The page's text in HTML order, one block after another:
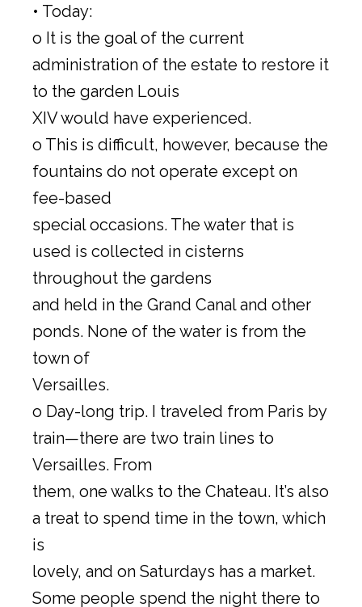
• Today:
o It is the goal of the current
administration of the estate to restore it
to the garden Louis
XIV would have experienced.
o This is difficult, however, because the
fountains do not operate except on
fee-based
special occasions. The water that is
used is collected in cisterns
throughout the gardens
and held in the Grand Canal and other
ponds. None of the water is from the
town of
Versailles.
o Day-long trip. I traveled from Paris by
train—there are two train lines to
Versailles. From
them, one walks to the Chateau. It’s also
a treat to spend time in the town, which
is
lovely, and on Saturdays has a market.
Some people spend the night there to